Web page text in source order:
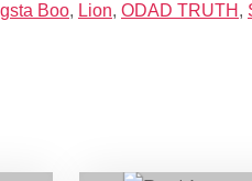
Boo, Lion, ODAD TRUTH ,